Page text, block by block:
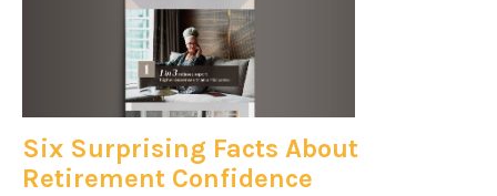
Six Surprising Facts About
Retirement Confidence